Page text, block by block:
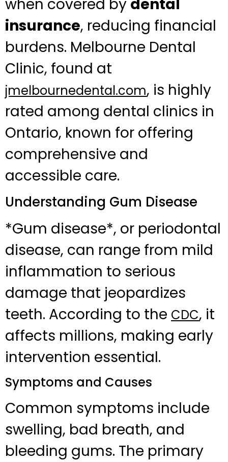
when covered by dental
insurance, reducing financial
burdens. Melbourne Dental
Clinic, found at
jmelbournedental.com, is highly
rated among dental clinics in
Ontario, known for offering
comprehensive and
accessible care.
Understanding Gum Disease
*Gum disease*, or periodontal
disease, can range from mild
inflammation to serious
damage that jeopardizes
teeth. According to the CDC, it
affects millions, making early
intervention essential.
Symptoms and Causes
Common symptoms include
swelling, bad breath, and
bleeding gums. The primary